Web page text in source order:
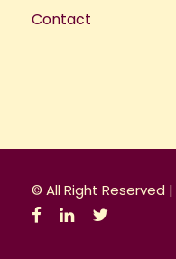
Contact
© All Right Reserved |